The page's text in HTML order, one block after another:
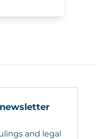
and legal